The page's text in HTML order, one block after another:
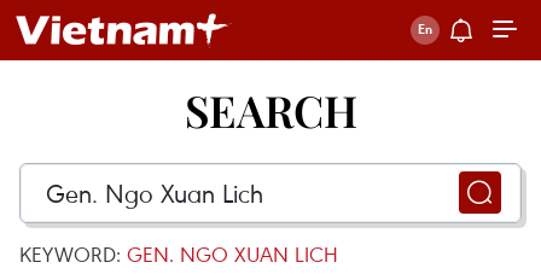
SEARCH
KEYWORD: GEN. NGO XUAN LICH